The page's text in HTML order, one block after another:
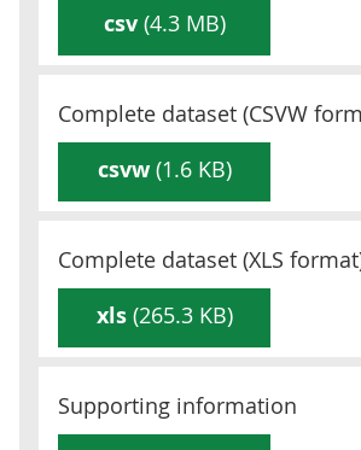
csv(4.3 MB)
Complete dataset (CSVW
csvw(1.6 KB)
Complete dataset (XLS
xls(265.3 KB)
Supporting information